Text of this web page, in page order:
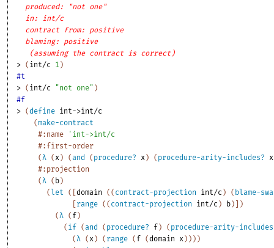
produced: "not one"
in: int/c
contract from: positive
blaming: positive
(assuming the contract is correct)
> ( int/c 1 )
#t
> ( int/c "not one" )
#f
> (define int->int/c
(make-contract
#:name
' int->int/c
#:first-order
( λ ( x ) (and ( procedure? x ) ( procedure-arity-includes?
x
#:projection
( λ ( b)
(let ( [domain ( ( contract-projection int/c ) ( blame-
[range ( ( contract-projection int/c ) b) ] )
( λ ( f)
( if (and ( procedure? f) ( procedure-arity-
( λ ( x ) ( range ( f (domain x ) ) ) )